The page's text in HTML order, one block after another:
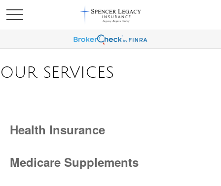
OUR SERVICES
Health Insurance
Medicare Supplements